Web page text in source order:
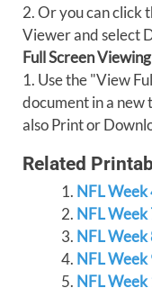
2. Or you can click
Viewer and select
Full Screen
1. Use the "View
document in a new
also Print or
Related
NFL Week
NFL Week
NFL Week
NFL Week
NFL Week